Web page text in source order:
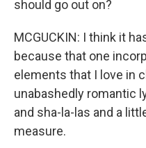
should go out on?
MCGUCKIN: I think it
because that one
elements that I love in
unabashedly romantic
and sha-la-las and a
measure.